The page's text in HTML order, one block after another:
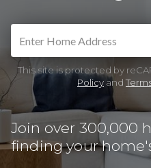
This site is protected by
Policy and
Join over 300,000
finding your